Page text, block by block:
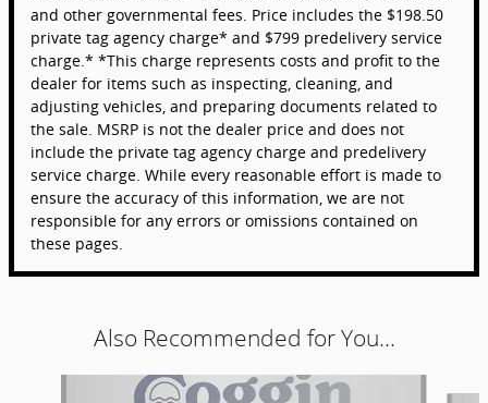
and other governmental fees. Price includes the $198.50
private tag agency charge* and $799 predelivery service
charge.* *This charge represents costs and profit to the
dealer for items such as inspecting, cleaning, and
adjusting vehicles, and preparing documents related to
the sale. MSRP is not the dealer price and does not
include the private tag agency charge and predelivery
service charge. While every reasonable effort is made to
ensure the accuracy of this information, we are not
responsible for any errors or omissions contained on
these pages.
Also Recommended for You...